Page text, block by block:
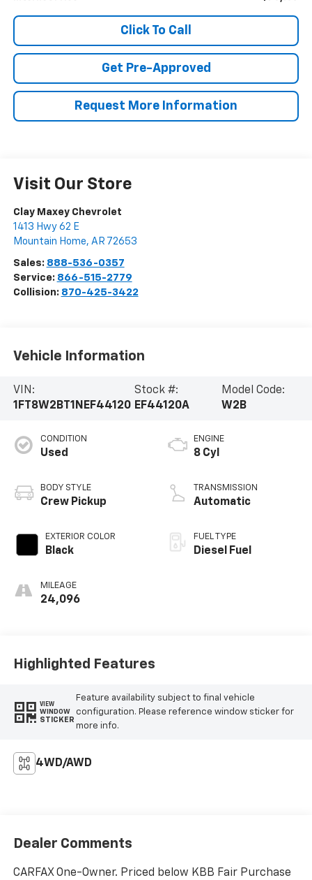
Click To Call
Get Pre-Approved
Request More Information
Visit Our Store
Clay Maxey Chevrolet
1413 Hwy 62 E
Mountain Home, AR 72653
Sales: 888-536-0357
Service: 866-515-2779
Collision: 870-425-3422
Vehicle Information
VIN:
1FT8W2BT1NEF44120
Stock #:
EF44120A
Model Code:
W2B
CONDITION
Used
BODY STYLE
Crew Pickup
EXTERIOR COLOR
Black
MILEAGE
24,096
ENGINE
8 Cyl
TRANSMISSION
Automatic
FUEL TYPE
Diesel Fuel
Highlighted Features
VIEW
WINDOW
STICKER
Feature availability subject to final vehicle
configuration. Please reference window sticker for
more info.
4WD/AWD
Dealer Comments
CARFAX One-Owner. Priced below KBB Fair Purchase